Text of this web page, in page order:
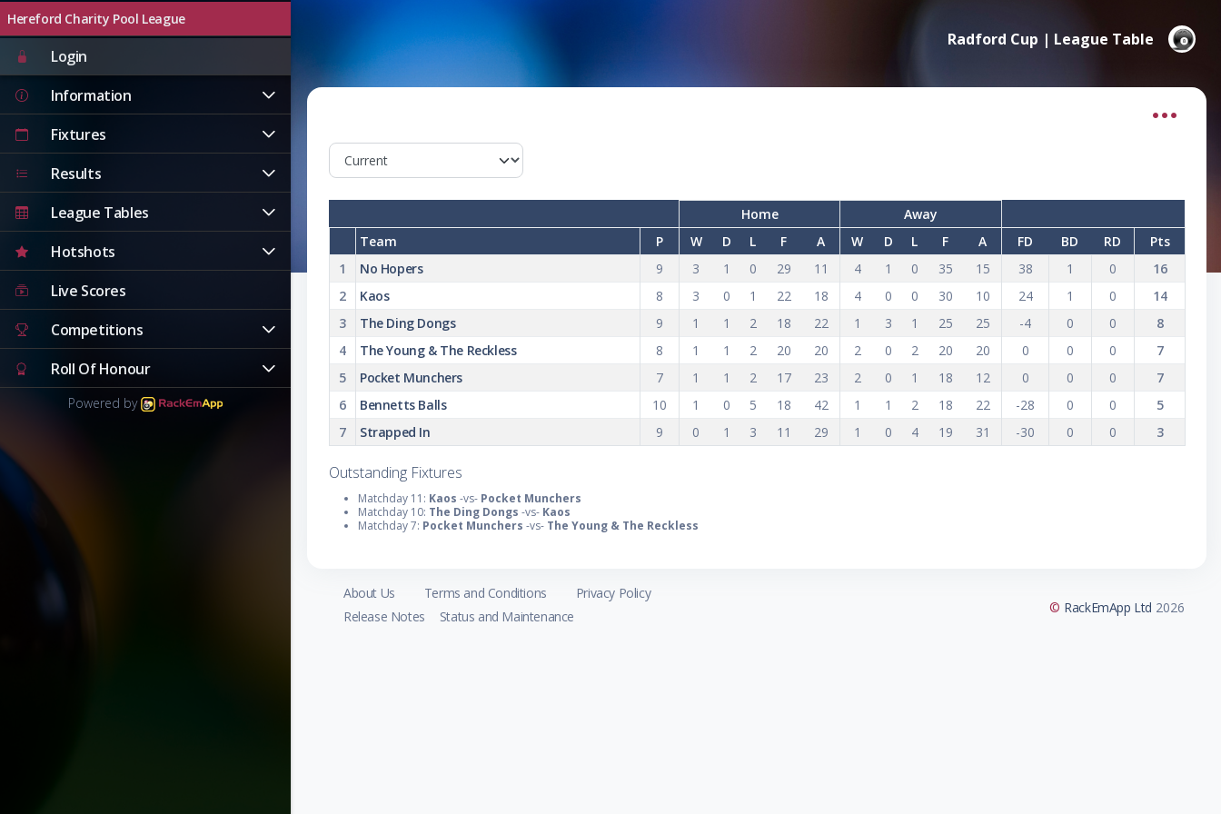
Hereford Charity Pool League
Login
Information
Fixtures
Results
League Tables
Hotshots
Live Scores
Competitions
Roll Of Honour
Powered by
Radford Cup | League Table
Home
Away
Team
P W D L F A W D L F A FD BD RD
Pts
1
No Hopers 9 3 1 0 29 11 4 1 0 35 15 38 1 0
16
2
Kaos 8 3 0 1 22 18 4 0 0 30 10 24 1 0
14
3
The Ding Dongs 9 1 1 2 18 22 1 3 1 25 25 -4 0 0
8
4
The Young & The Reckless 8 1 1 2 20 20 2 0 2 20 20 0 0 0
7
5
Pocket Munchers 7 1 1 2 17 23 2 0 1 18 12 0 0 0
7
6
Bennetts Balls 10 1 0 5 18 42 1 1 2 18 22 -28 0 0
5
7
Strapped In 9 0 1 3 11 29 1 0 4 19 31 -30 0 0 3
Outstanding Fixtures
Matchday 11: Kaos -vs- Pocket Munchers
Matchday 10: The Ding Dongs -vs- Kaos
Matchday 7: Pocket Munchers -vs- The Young & The Reckless
About Us Terms and Conditions
Privacy Policy
Release Notes
Status and Maintenance
© RackEmApp Ltd 2026